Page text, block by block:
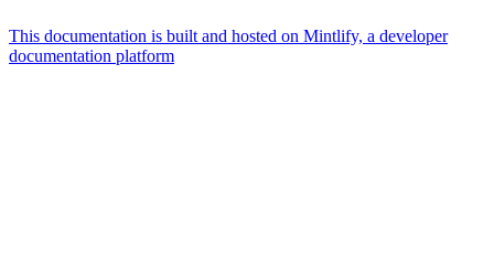
This documentation is built and hosted on Mintlify, a developer
documentation platform